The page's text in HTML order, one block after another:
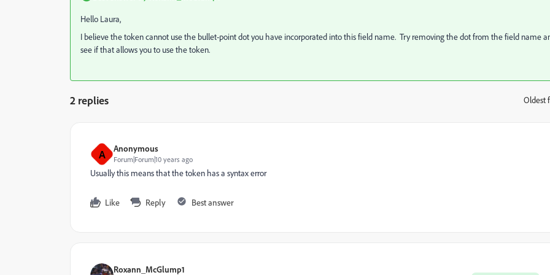
Hello Laura,
I believe the token cannot use the bullet-point dot you have incorporated into this field name. Try removing the dot from the field name
see if that allows you to use the token.
2 replies Oldest
A Anonymous
Forum|Forum|10 years ago
Usually this means that the token has a syntax error
Like Reply Best answer
Roxann_McGlump1